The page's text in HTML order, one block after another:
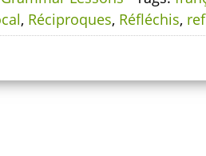
, Réciproques, Réfléchis,